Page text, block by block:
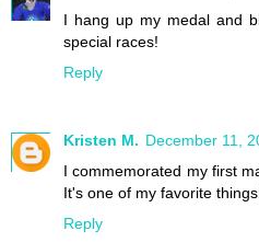
I hang up my medal and
special races!
Reply
Kristen M. December 11,
I commemorated my first
It's one of my favorite
Reply